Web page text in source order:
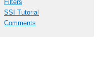
Filters
SSI Tutorial
Comments